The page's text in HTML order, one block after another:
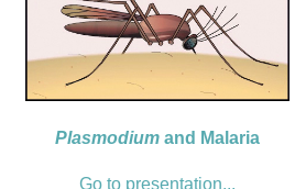
Plasmodium and Malaria
Go to presentation...